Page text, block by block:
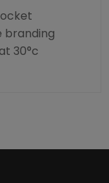
branding
30°c